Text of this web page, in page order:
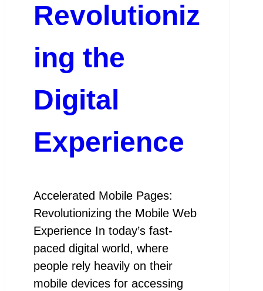
Revolutioniz
ing the
Digital
Experience
Accelerated Mobile Pages:
Revolutionizing the Mobile Web
Experience In today’s fast-
paced digital world, where
people rely heavily on their
mobile devices for accessing